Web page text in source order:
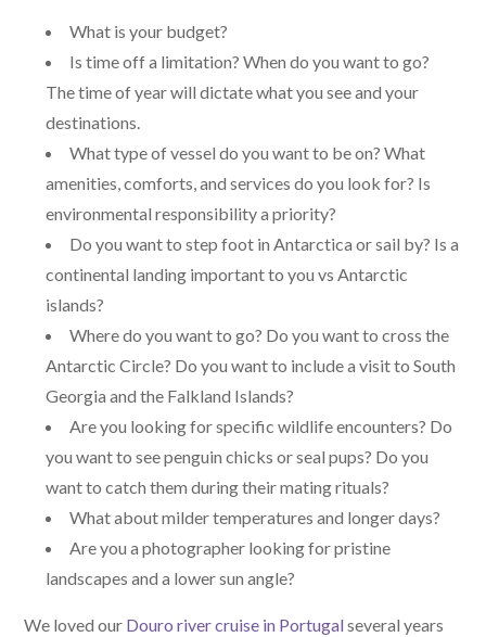
What is your budget?
Is time off a limitation? When do you want to go?
The time of year will dictate what you see and your
destinations.
What type of vessel do you want to be on? What
amenities, comforts, and services do you look for? Is
environmental responsibility a priority?
Do you want to step foot in Antarctica or sail by? Is a
continental landing important to you vs Antarctic
islands?
Where do you want to go? Do you want to cross the
Antarctic Circle? Do you want to include a visit to South
Georgia and the Falkland Islands?
Are you looking for specific wildlife encounters? Do
you want to see penguin chicks or seal pups? Do you
want to catch them during their mating rituals?
What about milder temperatures and longer days?
Are you a photographer looking for pristine
landscapes and a lower sun angle?
We loved our Douro river cruise in Portugalseveral years